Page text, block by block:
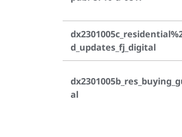
d_updates_fj_digital
al